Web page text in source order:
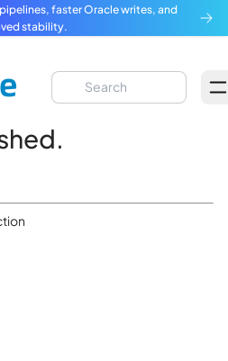
faster Oracle writes, and
stability.